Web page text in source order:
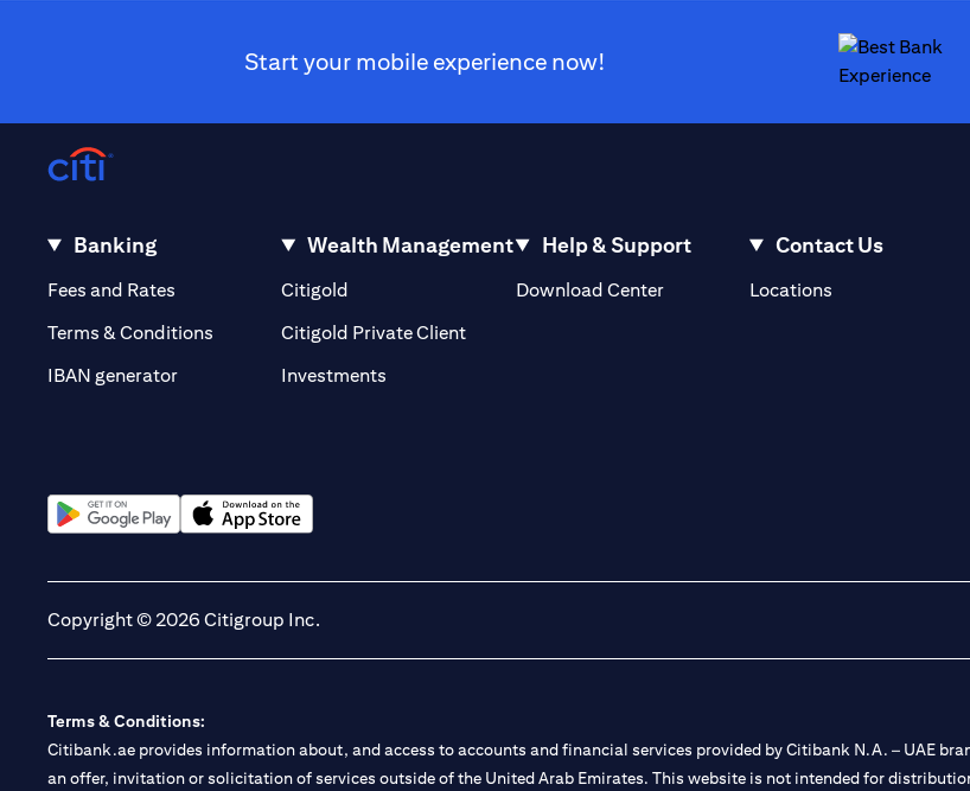
Start your mobile experience now!
Banking
Fees and Rates (opens in a new tab)
Terms & Conditions
IBAN generator
Wealth Management
Citigold
Citigold Private Client(opens in a new tab)
Investments
Help & Support
Download Center
Contact Us
Locations(opens in a new
Copyright © 2026 Citigroup Inc.
Terms & Conditions:
Citibank.ae provides information about, and access to accounts and financial services provided by Citibank N.A. – UAE
an offer, invitation or solicitation of services outside of the United Arab Emirates. This website is not intended for